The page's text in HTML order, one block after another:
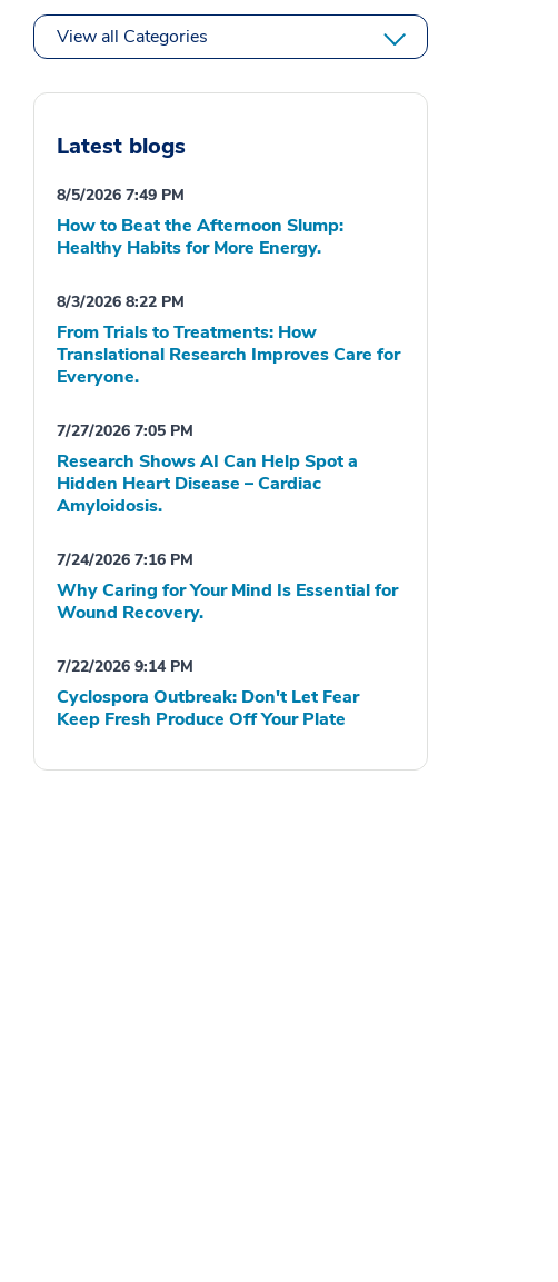
View all Categories
Latest blogs
8/5/2026 7:49 PM
How to Beat the Afternoon Slump:
Healthy Habits for More Energy.
8/3/2026 8:22 PM
From Trials to Treatments: How
Translational Research Improves Care for
Everyone.
7/27/2026 7:05 PM
Research Shows AI Can Help Spot a
Hidden Heart Disease – Cardiac
Amyloidosis.
7/24/2026 7:16 PM
Why Caring for Your Mind Is Essential for
Wound Recovery.
7/22/2026 9:14 PM
Cyclospora Outbreak: Don't Let Fear
Keep Fresh Produce Off Your Plate